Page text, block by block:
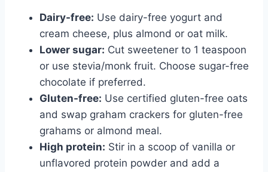
Dairy-free: Use dairy-free yogurt and
cream cheese, plus almond or oat milk.
Lower sugar: Cut sweetener to 1 teaspoon
or use stevia/monk fruit. Choose sugar-free
chocolate if preferred.
Gluten-free: Use certified gluten-free oats
and swap graham crackers for gluten-free
grahams or almond meal.
High protein: Stir in a scoop of vanilla or
unflavored protein powder and add a